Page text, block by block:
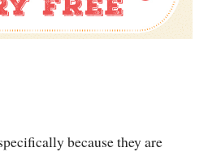
because they are